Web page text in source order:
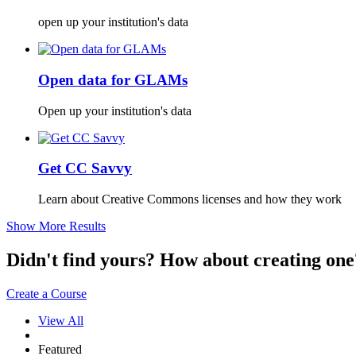
open up your institution's data
Open data for GLAMs
Open up your institution's data
Get CC Savvy
Learn about Creative Commons licenses and how they work
Show More Results
Didn't find yours? How about creating
Create a Course
View All
Featured